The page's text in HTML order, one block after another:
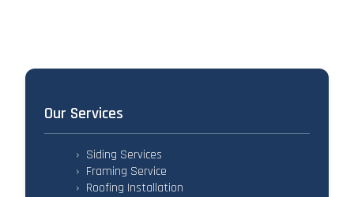
Our Services
› Siding Services
› Framing Service
› Roofing Installation